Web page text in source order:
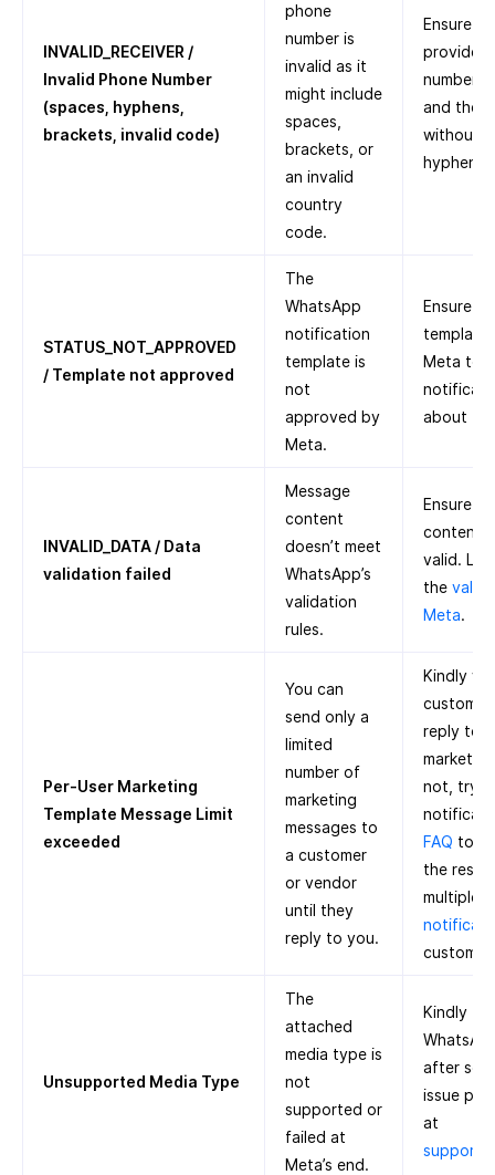
INVALID_RECEIVER /
Invalid Phone Number
(spaces, hyphens,
brackets, invalid code)
phone
number is
invalid as it
might include
spaces,
brackets, or
an invalid
country
code.
Ensure
provided
number,
and the
without
STATUS_NOT_APPROVED
/ Template not approved
The
WhatsApp
notification
template is
not
approved by
Meta.
Ensure
Meta to
about
INVALID_DATA / Data
validation failed
Message
content
doesn’t meet
WhatsApp’s
validation
rules.
Ensure
content
valid.
the
Meta.
Per-User Marketing
Template Message Limit
exceeded
You can
send only a
limited
number of
marketing
messages to
a customer
or vendor
until they
reply to you.
Kindly
reply to
not, try
FAQ to
the
multiple
Unsupported Media Type
The
attached
media type is
not
supported or
failed at
Meta’s end.
Kindly
after
issue
at